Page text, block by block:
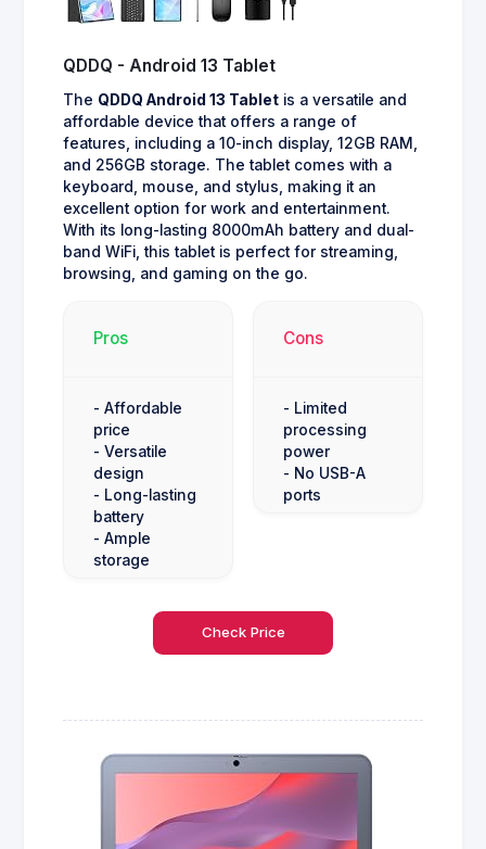
QDDQ - Android 13 Tablet
The QDDQ Android 13 Tablet is a versatile and
affordable device that offers a range of
features, including a 10-inch display, 12GB RAM,
and 256GB storage. The tablet comes with a
keyboard, mouse, and stylus, making it an
excellent option for work and entertainment.
With its long-lasting 8000mAh battery and dual-
band WiFi, this tablet is perfect for streaming,
browsing, and gaming on the go.
Pros
- Affordable
price
- Versatile
design
- Long-lasting
battery
- Ample
storage
Cons
- Limited
processing
power
- No USB-A
ports
Check Price